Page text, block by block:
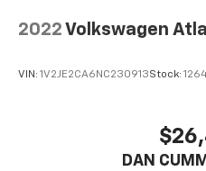
2022 Volkswagen
VIN: 1V2JE2CA6NC230913Stock:
DAN